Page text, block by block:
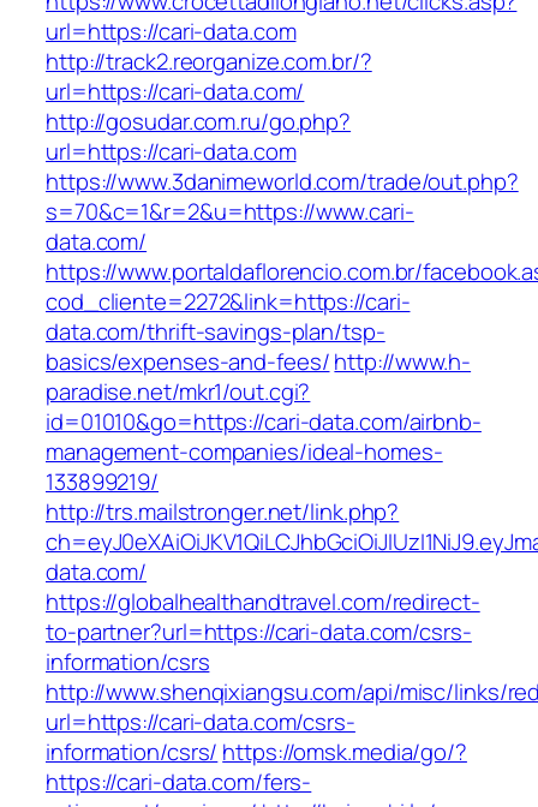
url=https://cari-data.com
http://track2.reorganize.com.br/?
url=https://cari-data.com/
http://gosudar.com.ru/go.php?
url=https://cari-data.com
https://www.3danimeworld.com/trade/out.php?
s=70&c=1&r=2&u=https://www.cari-
data.com/
https://www.portaldaflorencio.com.br/
cod_cliente=2272&link=https://cari-
data.com/thrift-savings-plan/tsp-
basics/expenses-and-fees/http://www.h-
paradise.net/mkr1/out.cgi?
id=01010&go=https://cari-data.com/airbnb-
management-companies/ideal-homes-
133899219/
http://trs.mailstronger.net/link.php?
data.com/
https://globalhealthandtravel.com/redirect-
to-partner?url=https://cari-data.com/csrs-
information/csrs
http://www.shenqixiangsu.com/api/misc/links/
url=https://cari-data.com/csrs-
information/csrs/ https://omsk.media/go/?
https://cari-data.com/fers-